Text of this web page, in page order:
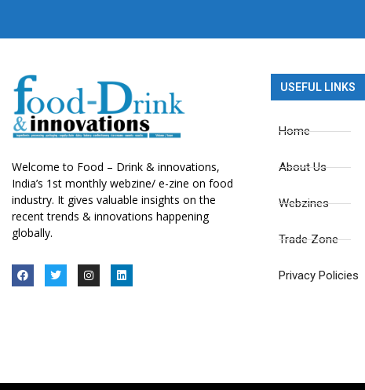
Welcome to Food – Drink & innovations,
India’s 1st monthly webzine/ e-zine on food
industry. It gives valuable insights on the
recent trends & innovations happening
globally.
USEFUL LINKS
Home
About Us
Webzines
Trade Zone
Privacy Policies